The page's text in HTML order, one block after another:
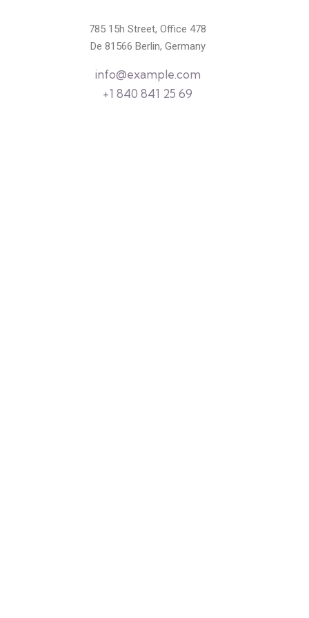
785 15h Street, Office 478
De 81566 Berlin, Germany
info@example.com
+1 840 841 25 69